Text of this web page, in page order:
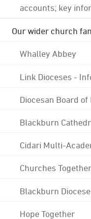
accounts; key
Our wider church
Whalley Abbey
Link Dioceses -
Diocesan Board of
Blackburn
Cidari Multi-
Churches
Blackburn
Hope Together